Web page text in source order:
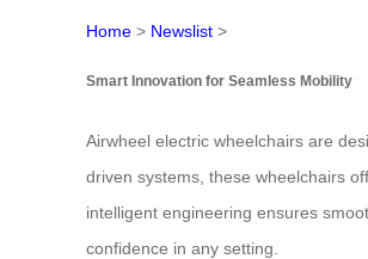
Home > Newslist >
Smart Innovation for Seamless Mobility
Airwheel electric wheelchairs are
driven systems, these wheelchairs
intelligent engineering ensures
confidence in any setting.